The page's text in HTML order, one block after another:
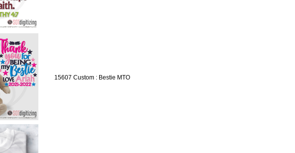
15607 Custom : Bestie MTO